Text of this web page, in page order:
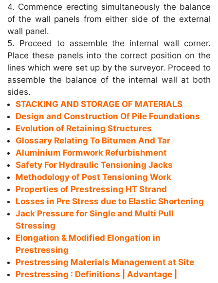
4. Commence erecting simultaneously the balance
of the wall panels from either side of the external
wall panel.
5. Proceed to assemble the internal wall corner.
Place these panels into the correct position on the
lines which were set up by the surveyor. Proceed to
assemble the balance of the internal wall at both
sides.
STACKING AND STORAGE OF MATERIALS
Design and Construction Of Pile Foundations
Evolution of Retaining Structures
Glossary Relating To Bitumen And Tar
Aluminium Formwork Refurbishment
Safety For Hydraulic Tensioning Jacks
Methodology of Post Tensioning Work
Properties of Prestressing HT Strand
Losses in Pre Stress due to Elastic Shortening
Jack Pressure for Single and Multi Pull
Stressing
Elongation & Modified Elongation in
Prestressing
Prestressing Materials Management at Site
Prestressing : Definitions | Advantage |